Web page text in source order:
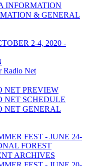
INFORMATION
& GENERAL
2-4, 2020 -
Radio Net
PREVIEW
SCHEDULE
NET GENERAL
FEST - JUNE 24-
FOREST
ARCHIVES